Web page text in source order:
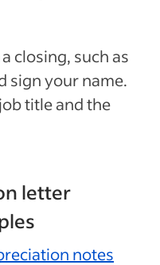
closing, such as
sign your name.
title and the
letter
notes